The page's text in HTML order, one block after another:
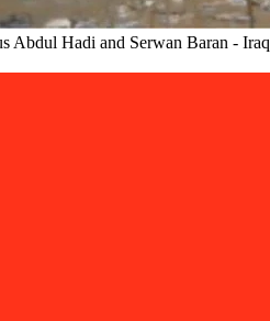
Abdul Hadi and Serwan Baran - Iraq